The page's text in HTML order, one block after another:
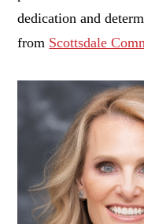
dedication and
from Scottsdale